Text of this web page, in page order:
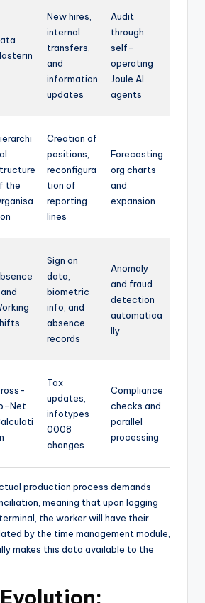
New hires,
internal
transfers,
and
information
updates
Audit
through
self-
operating
Joule AI
agents
the
Creation of
positions,
reconfigura
tion of
reporting
lines
Forecasting
org charts
and
expansion
Sign on
data,
biometric
info, and
absence
records
Anomaly
and fraud
detection
automatica
lly
Net
Tax
updates,
infotypes
0008
changes
Compliance
checks and
parallel
processing
production process demands
meaning that upon logging
the worker will have their
by the time management module,
makes this data available to the